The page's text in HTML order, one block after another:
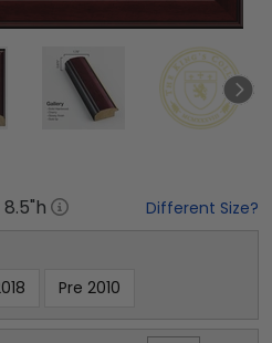
8.5"h Different Size?
Pre 2010